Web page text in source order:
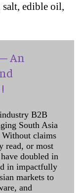
edible oil,
An
B2B
South Asia
claims
read, or most
doubled in
in impactfully
markets to
and